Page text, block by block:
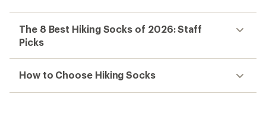
The 8 Best Hiking Socks of 2026: Staff
Picks
How to Choose Hiking Socks